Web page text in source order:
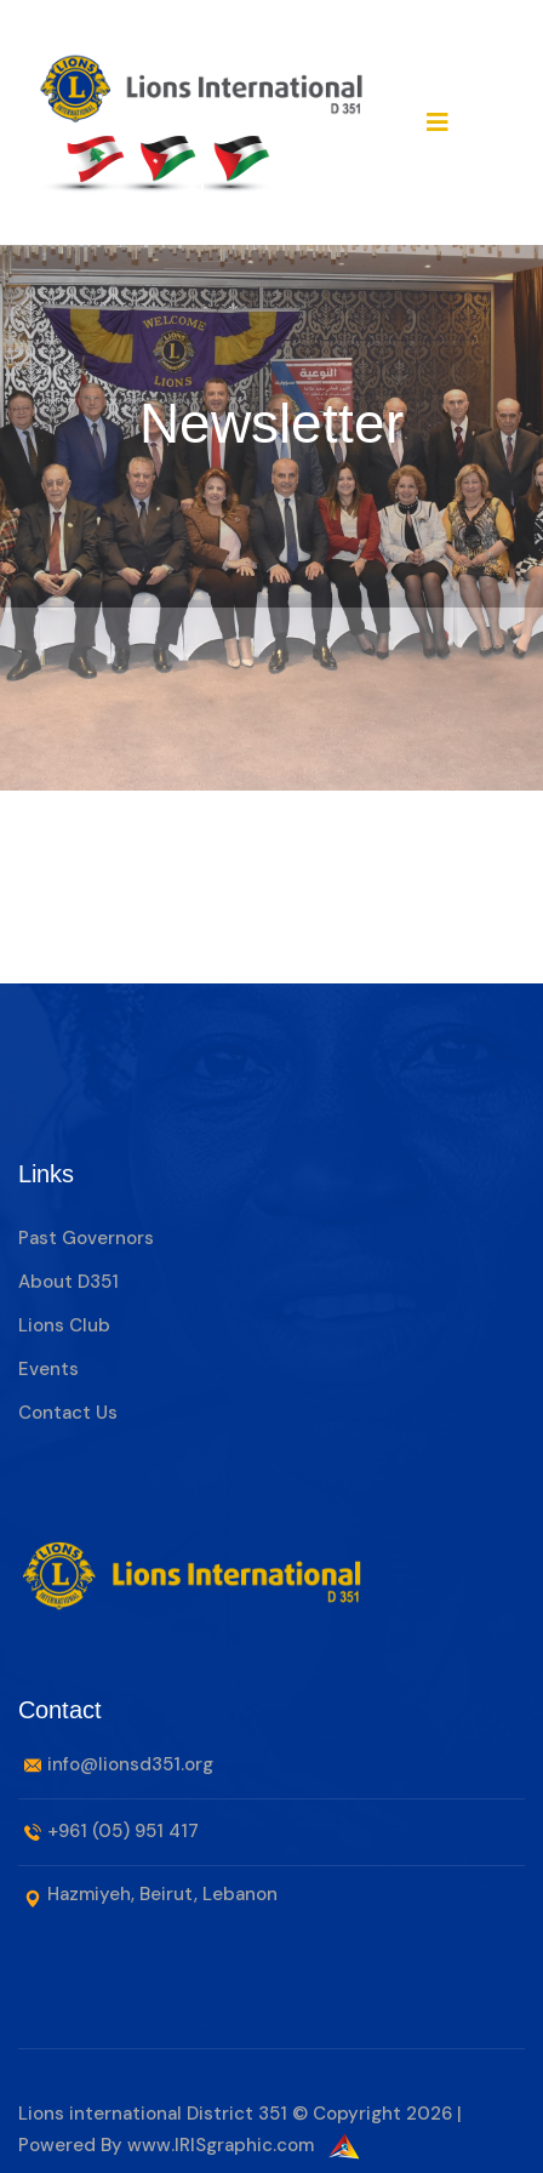
Newsletter
Links
Past Governors
About D351
Lions Club
Events
Contact Us
Contact
info@lionsd351.org
+961 (05) 951 417
Hazmiyeh, Beirut, Lebanon
Lions international District 351 © Copyright 2026 |
Powered By www.IRISgraphic.com